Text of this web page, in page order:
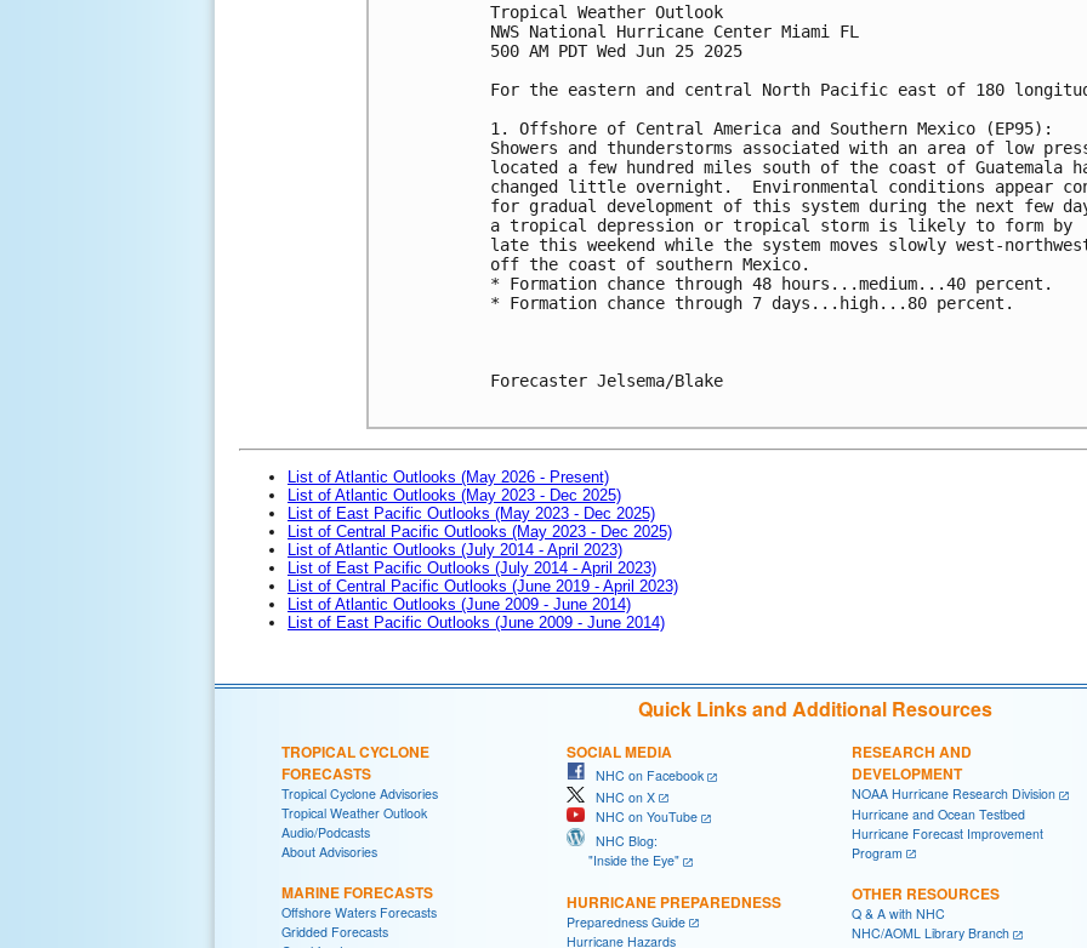
Tropical Weather Outlook
NWS National Hurricane Center Miami FL
500 AM PDT Wed Jun 25 2025
For the eastern and central North Pacific east of 180
1. Offshore of Central America and Southern Mexico (EP95):
Showers and thunderstorms associated with an area of low
located a few hundred miles south of the coast of Guatemala
changed little overnight.  Environmental conditions appear
for gradual development of this system during the next few
a tropical depression or tropical storm is likely to form by
late this weekend while the system moves slowly west-
off the coast of southern Mexico.
* Formation chance through 48 hours...medium...40 percent.
* Formation chance through 7 days...high...80 percent.
Forecaster Jelsema/Blake
List of Atlantic Outlooks (May 2026 - Present)
List of Atlantic Outlooks (May 2023 - Dec 2025)
List of East Pacific Outlooks (May 2023 - Dec 2025)
List of Central Pacific Outlooks (May 2023 - Dec 2025)
List of Atlantic Outlooks (July 2014 - April 2023)
List of East Pacific Outlooks (July 2014 - April 2023)
List of Central Pacific Outlooks (June 2019 - April 2023)
List of Atlantic Outlooks (June 2009 - June 2014)
List of East Pacific Outlooks (June 2009 - June 2014)
Quick Links and Additional Resources
TROPICAL CYCLONE
FORECASTS
Tropical Cyclone Advisories
Tropical Weather Outlook
Audio/Podcasts
About Advisories
MARINE FORECASTS
Offshore Waters Forecasts
Gridded Forecasts
SOCIAL MEDIA
NHC on Facebook
NHC on X
NHC on YouTube
NHC Blog:
"Inside the Eye"
HURRICANE PREPAREDNESS
Preparedness Guide
Hurricane Hazards
RESEARCH AND
DEVELOPMENT
NOAA Hurricane Research Division
Hurricane and Ocean Testbed
Hurricane Forecast Improvement
Program
OTHER RESOURCES
Q & A with NHC
NHC/AOML Library Branch